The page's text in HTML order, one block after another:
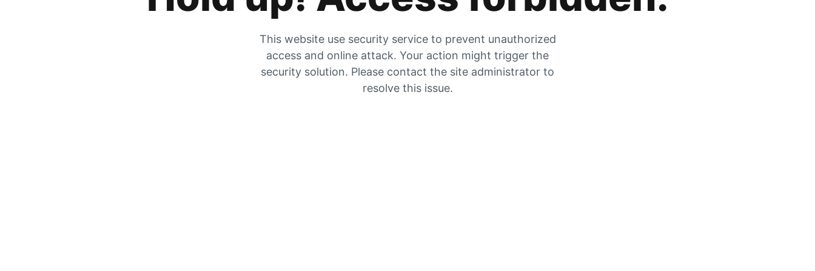
This website use security service to prevent unauthorized
access and online attack. Your action might trigger the
security solution. Please contact the site administrator to
resolve this issue.